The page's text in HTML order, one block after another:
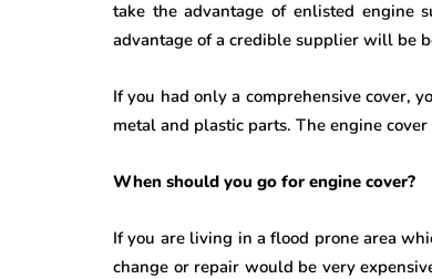
take the advantage of enlisted engine
advantage of a credible supplier will be
If you had only a comprehensive cover,
metal and plastic parts. The engine
When should you go for engine cover?
If you are living in a flood prone area
change or repair would be very